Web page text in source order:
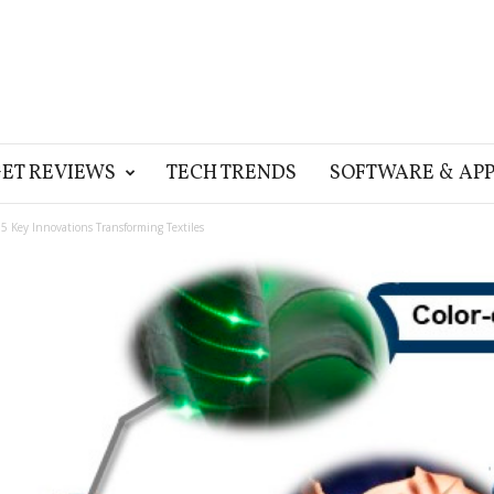
REVIEWS TECH TRENDS SOFTWARE &
Key Innovations Transforming Textiles